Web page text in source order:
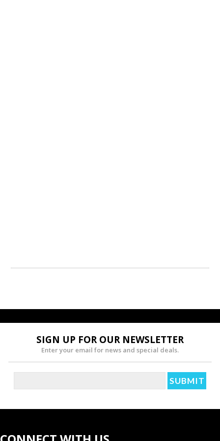
SIGN UP FOR OUR NEWSLETTER
Enter your email for news and special deals.